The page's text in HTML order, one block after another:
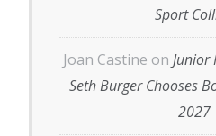
Sport
Joan Castine on Junior
Seth Burger Chooses
2027